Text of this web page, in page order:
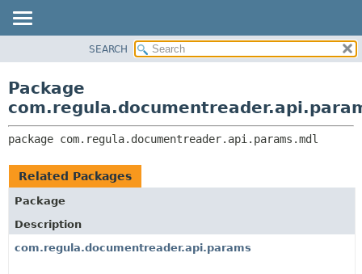
CLASS
DEPRECATED
INDEX
HELP
CLASSES AND INTERFACES
SEARCH
Package
package com.regula.documentreader.api.params.mdl
Related Packages
Package
Description
com.regula.documentreader.api.params